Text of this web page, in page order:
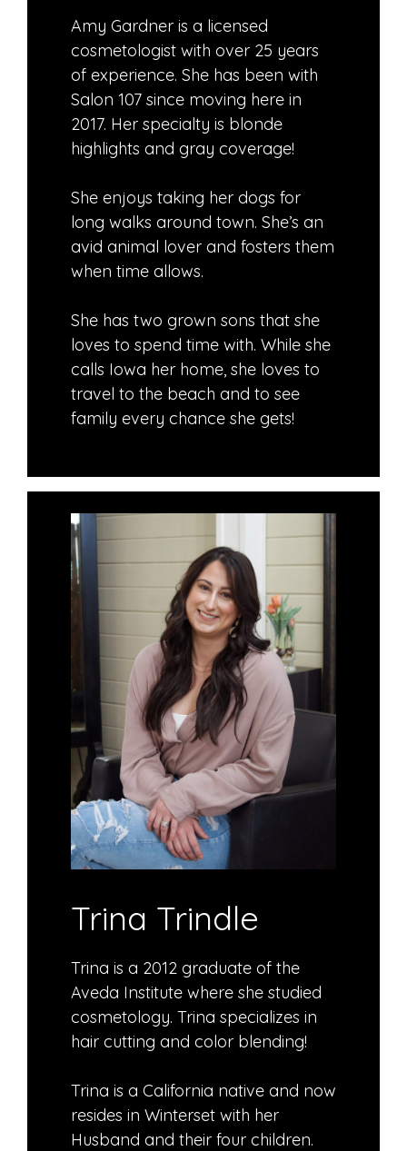
Amy Gardner is a licensed
cosmetologist with over 25 years
of experience. She has been with
Salon 107 since moving here in
2017. Her specialty is blonde
highlights and gray coverage!
She enjoys taking her dogs for
long walks around town. She’s an
avid animal lover and fosters them
when time allows.
She has two grown sons that she
loves to spend time with. While she
calls Iowa her home, she loves to
travel to the beach and to see
family every chance she gets!
Trina Trindle
Trina is a 2012 graduate of the
Aveda Institute where she studied
cosmetology. Trina specializes in
hair cutting and color blending!
Trina is a California native and now
resides in Winterset with her
Husband and their four children.